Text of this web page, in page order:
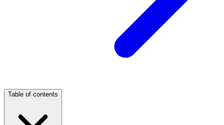
Table of contents